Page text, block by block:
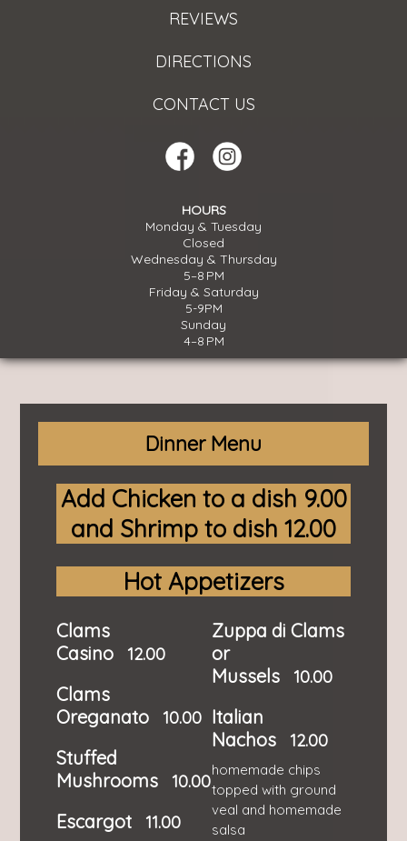
REVIEWS
DIRECTIONS
CONTACT US
HOURS
Monday & Tuesday
Closed
Wednesday & Thursday
5–8 PM
Friday & Saturday
5-9PM
Sunday
4–8 PM
Dinner Menu
Add Chicken to a dish 9.00
and Shrimp to dish 12.00
Hot Appetizers
Clams
Casino
12.00
Clams
Oreganato
10.00
Stuffed
Mushrooms
10.00
Escargot 11.00
Zuppa di Clams
or
Mussels
10.00
Italian
Nachos
12.00
homemade chips
topped with ground
veal and homemade
salsa